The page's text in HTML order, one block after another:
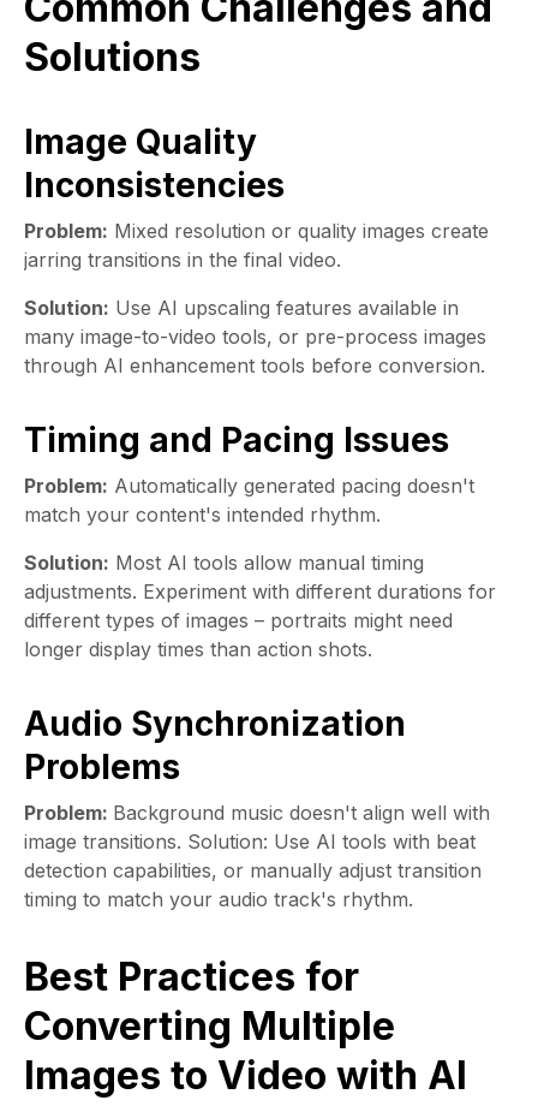
Solutions
Image Quality
Inconsistencies
Problem: Mixed resolution or quality images create
jarring transitions in the final video.
Solution: Use AI upscaling features available in
many image-to-video tools, or pre-process images
through AI enhancement tools before conversion.
Timing and Pacing Issues
Problem: Automatically generated pacing doesn't
match your content's intended rhythm.
Solution: Most AI tools allow manual timing
adjustments. Experiment with different durations for
different types of images – portraits might need
longer display times than action shots.
Audio Synchronization
Problems
Problem: Background music doesn't align well with
image transitions. Solution: Use AI tools with beat
detection capabilities, or manually adjust transition
timing to match your audio track's rhythm.
Best Practices for
Converting Multiple
Images to Video with AI